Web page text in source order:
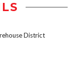
District